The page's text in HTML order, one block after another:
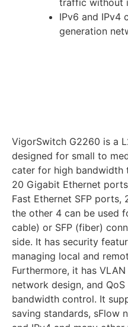
traffic without
IPv6 and IPv4
generation
VigorSwitch G2260 is a
designed for small to
cater for high
20 Gigabit Ethernet
Fast Ethernet SFP
the other 4 can be used
cable) or SFP (fiber)
side. It has security
managing local and
Furthermore, it has
network design, and
bandwidth control. It
saving standards, sFlow